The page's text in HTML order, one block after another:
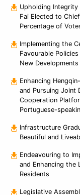
Upholding Integrity
Fai Elected to
Percentage of
Implementing the
Favourable
New
Enhancing
and Pursuing Joint
Cooperation
Portuguese-
Infrastructure
Beautiful and
Endeavouring to
and Enhancing the
Residents
Legislative